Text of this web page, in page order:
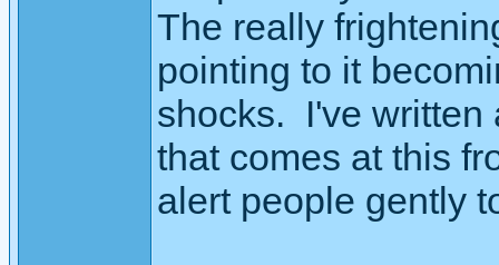
The really
pointing to it
shocks. I've written
that comes at this
alert people gently